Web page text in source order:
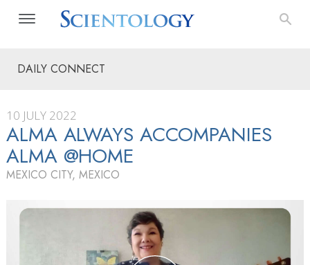
DAILY CONNECT
10 JULY 2022
ALMA ALWAYS ACCOMPANIES
ALMA @HOME
MEXICO CITY, MEXICO